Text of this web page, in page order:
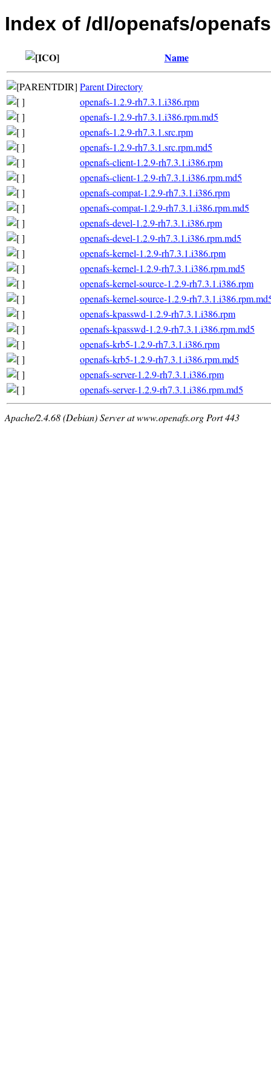
Index of /dl/openafs/
Name
Parent Directory
openafs-1.2.9-rh7.3.1.i386.rpm
openafs-1.2.9-rh7.3.1.i386.rpm.md5
openafs-1.2.9-rh7.3.1.src.rpm
openafs-1.2.9-rh7.3.1.src.rpm.md5
openafs-client-1.2.9-rh7.3.1.i386.rpm
openafs-client-1.2.9-rh7.3.1.i386.rpm.md5
openafs-compat-1.2.9-rh7.3.1.i386.rpm
openafs-compat-1.2.9-rh7.3.1.i386.rpm.md5
openafs-devel-1.2.9-rh7.3.1.i386.rpm
openafs-devel-1.2.9-rh7.3.1.i386.rpm.md5
openafs-kernel-1.2.9-rh7.3.1.i386.rpm
openafs-kernel-1.2.9-rh7.3.1.i386.rpm.md5
openafs-kernel-source-1.2.9-rh7.3.1.i386.rpm
openafs-kernel-source-1.2.9-
openafs-kpasswd-1.2.9-rh7.3.1.i386.rpm
openafs-kpasswd-1.2.9-rh7.3.1.i386.rpm.md5
openafs-krb5-1.2.9-rh7.3.1.i386.rpm
openafs-krb5-1.2.9-rh7.3.1.i386.rpm.md5
openafs-server-1.2.9-rh7.3.1.i386.rpm
openafs-server-1.2.9-rh7.3.1.i386.rpm.md5
Apache/2.4.68 (Debian) Server at www.openafs.org Port 443